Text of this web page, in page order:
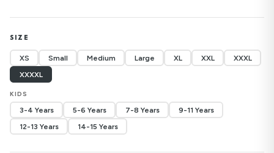
SIZE
XS Small Medium Large XL XXL
XXXL
XXXXL
KIDS
3-4 Years 5-6 Years 7-8 Years
9-11 Years
12-13 Years
14-15 Years